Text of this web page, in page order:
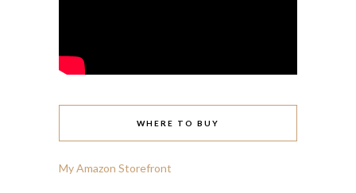
WHERE TO BUY
My Amazon Storefront